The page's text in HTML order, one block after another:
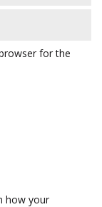
for the
how your